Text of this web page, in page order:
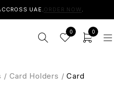
UAE.ORDER NOW .
0 0
/ Card Holders / Card